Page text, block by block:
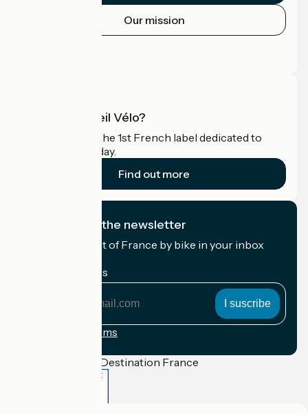
Our mission
What is Accueil Vélo?
Accueil Vélo is the 1st French label dedicated to
cyclists on holiday.
Find out more
I subscribe to the newsletter
Receive the best of France by bike in your inbox
My email address
Registration terms
Funded as part of Destination France